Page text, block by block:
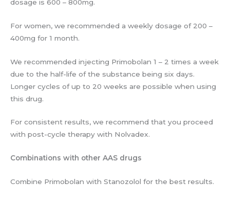
dosage is 600 – 800mg.
For women, we recommended a weekly dosage of 200 –
400mg for 1 month.
We recommended injecting Primobolan 1 – 2 times a week
due to the half-life of the substance being six days.
Longer cycles of up to 20 weeks are possible when using
this drug.
For consistent results, we recommend that you proceed
with post-cycle therapy with Nolvadex.
Combinations with other AAS drugs
Combine Primobolan with Stanozolol for the best results.